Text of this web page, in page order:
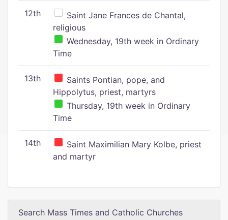
12th
Saint Jane Frances de Chantal,
religious
Wednesday, 19th week in Ordinary
Time
13th
Saints Pontian, pope, and
Hippolytus, priest, martyrs
Thursday, 19th week in Ordinary
Time
14th
Saint Maximilian Mary Kolbe, priest
and martyr
Search Mass Times and Catholic Churches